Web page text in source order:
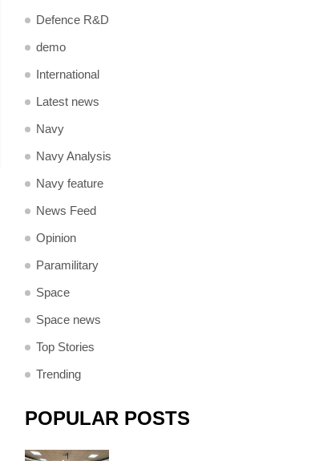
Defence R&D
demo
International
Latest news
Navy
Navy Analysis
Navy feature
News Feed
Opinion
Paramilitary
Space
Space news
Top Stories
Trending
POPULAR POSTS